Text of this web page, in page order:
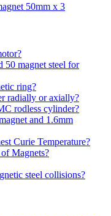
50mm x 3
50 magnet steel for
ring?
radially or axially?
rodless cylinder?
and 1.6mm
Curie Temperature?
Magnets?
steel collisions?